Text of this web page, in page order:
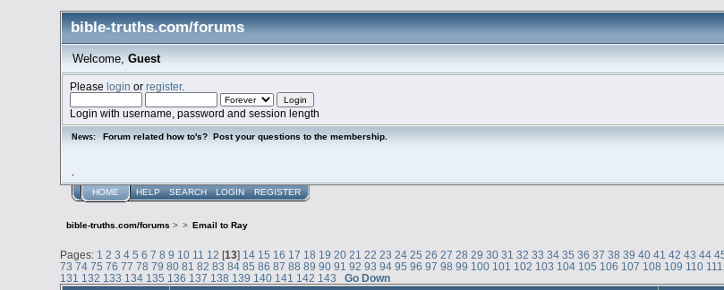
bible-truths.com/forums
Welcome, Guest
Pleaselogin orregister.
Login with username, password and session length
News: Forum related how to's? Post your questions to the membership.
HOME HELP SEARCH LOGIN REGISTER
bible-truths.com/forums > > Email to Ray
Pages: 1 2 3 4 5 6 7 8 9 10 11 12 [13] 14 15 16 17 18 19 20 21 22 23 24 25 26 27 28 29 30 31 32 33 34 35 36 37 38 39 40 41 42 43 44
73 74 75 76 77 78 79 80 81 82 83 84 85 86 87 88 89 90 91 92 93 94 95 96 97 98 99 100 101 102 103 104 105 106 107 108 109 110 111
131 132 133 134 135 136 137 138 139 140 141 142 143
Go Down